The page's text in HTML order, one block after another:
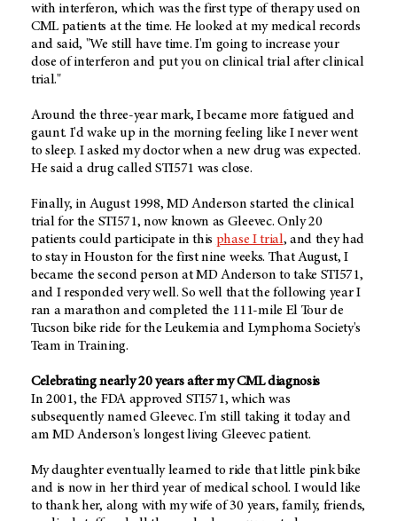
with interferon, which was the first type of therapy used on
CML patients at the time. He looked at my medical records
and said, "We still have time. I'm going to increase your
dose of interferon and put you on clinical trial after clinical
trial."
Around the three-year mark, I became more fatigued and
gaunt. I'd wake up in the morning feeling like I never went
to sleep. I asked my doctor when a new drug was expected.
He said a drug called STI571 was close.
Finally, in August 1998, MD Anderson started the clinical
trial for the STI571, now known as Gleevec. Only 20
patients could participate in this phase I trial, and they had
to stay in Houston for the first nine weeks. That August, I
became the second person at MD Anderson to take STI571,
and I responded very well. So well that the following year I
ran a marathon and completed the 111-mile El Tour de
Tucson bike ride for the Leukemia and Lymphoma Society's
Team in Training.
Celebrating nearly 20 years after my CML diagnosis
In 2001, the FDA approved STI571, which was
subsequently named Gleevec. I'm still taking it today and
am MD Anderson's longest living Gleevec patient.
My daughter eventually learned to ride that little pink bike
and is now in her third year of medical school. I would like
to thank her, along with my wife of 30 years, family, friends,